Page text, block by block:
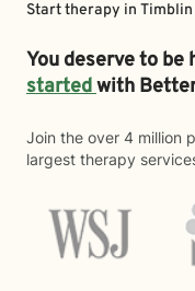
Start therapy in Timblin
You deserve to be
startedwith
Join the over 4 million
largest therapy